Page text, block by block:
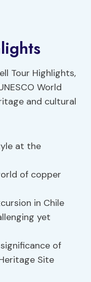
Tour Highlights,
World
and cultural
at the
of copper
in Chile
yet
of
Site